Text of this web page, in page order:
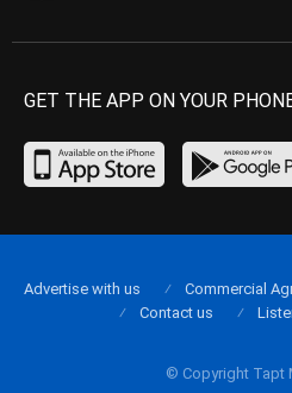
GET THE APP ON YOUR
© Copyright Tapt
Advertise with us Commercial
Contact us